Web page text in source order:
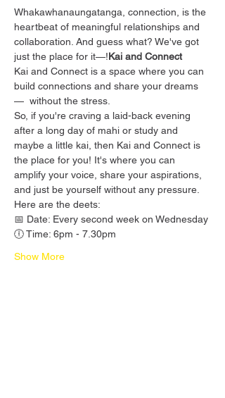
Whakawhanaungatanga, connection, is the
heartbeat of meaningful relationships and
collaboration. And guess what? We've got
just the place for it—!Kai and Connect
Kai and Connect is a space where you can
build connections and share your dreams
—  without the stress.
So, if you're craving a laid-back evening
after a long day of mahi or study and
maybe a little kai, then Kai and Connect is
the place for you! It's where you can
amplify your voice, share your aspirations,
and just be yourself without any pressure.
Here are the deets:
📅 Date: Every second week on Wednesday
🕕 Time: 6pm - 7.30pm
Show More